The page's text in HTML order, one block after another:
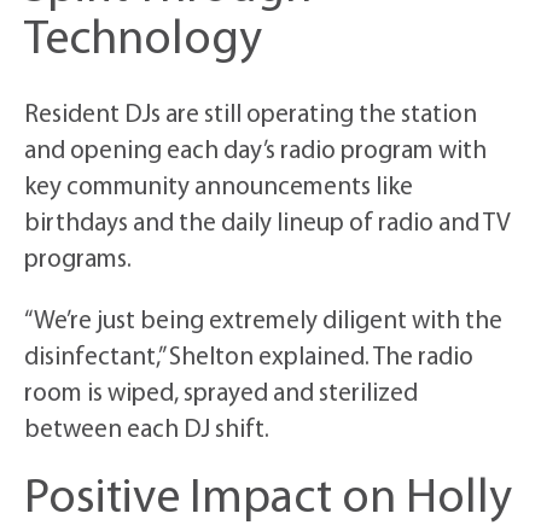
Technology
Resident DJs are still operating the station
and opening each day’s radio program with
key community announcements like
birthdays and the daily lineup of radio and TV
programs.
“We’re just being extremely diligent with the
disinfectant,” Shelton explained. The radio
room is wiped, sprayed and sterilized
between each DJ shift.
Positive Impact on Holly